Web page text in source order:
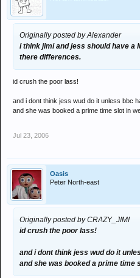
Originally posted by Alexander
i think jimi and jess should have a
there differences.
id crush the poor lass!
and i dont think jess wud do it unless bbc
and she was booked a prime time slot in
Jul 23, 2006
Oasis
Peter North-east
Originally posted by CRAZY_JIMI
id crush the poor lass!
and i dont think jess wud do it
and she was booked a prime time